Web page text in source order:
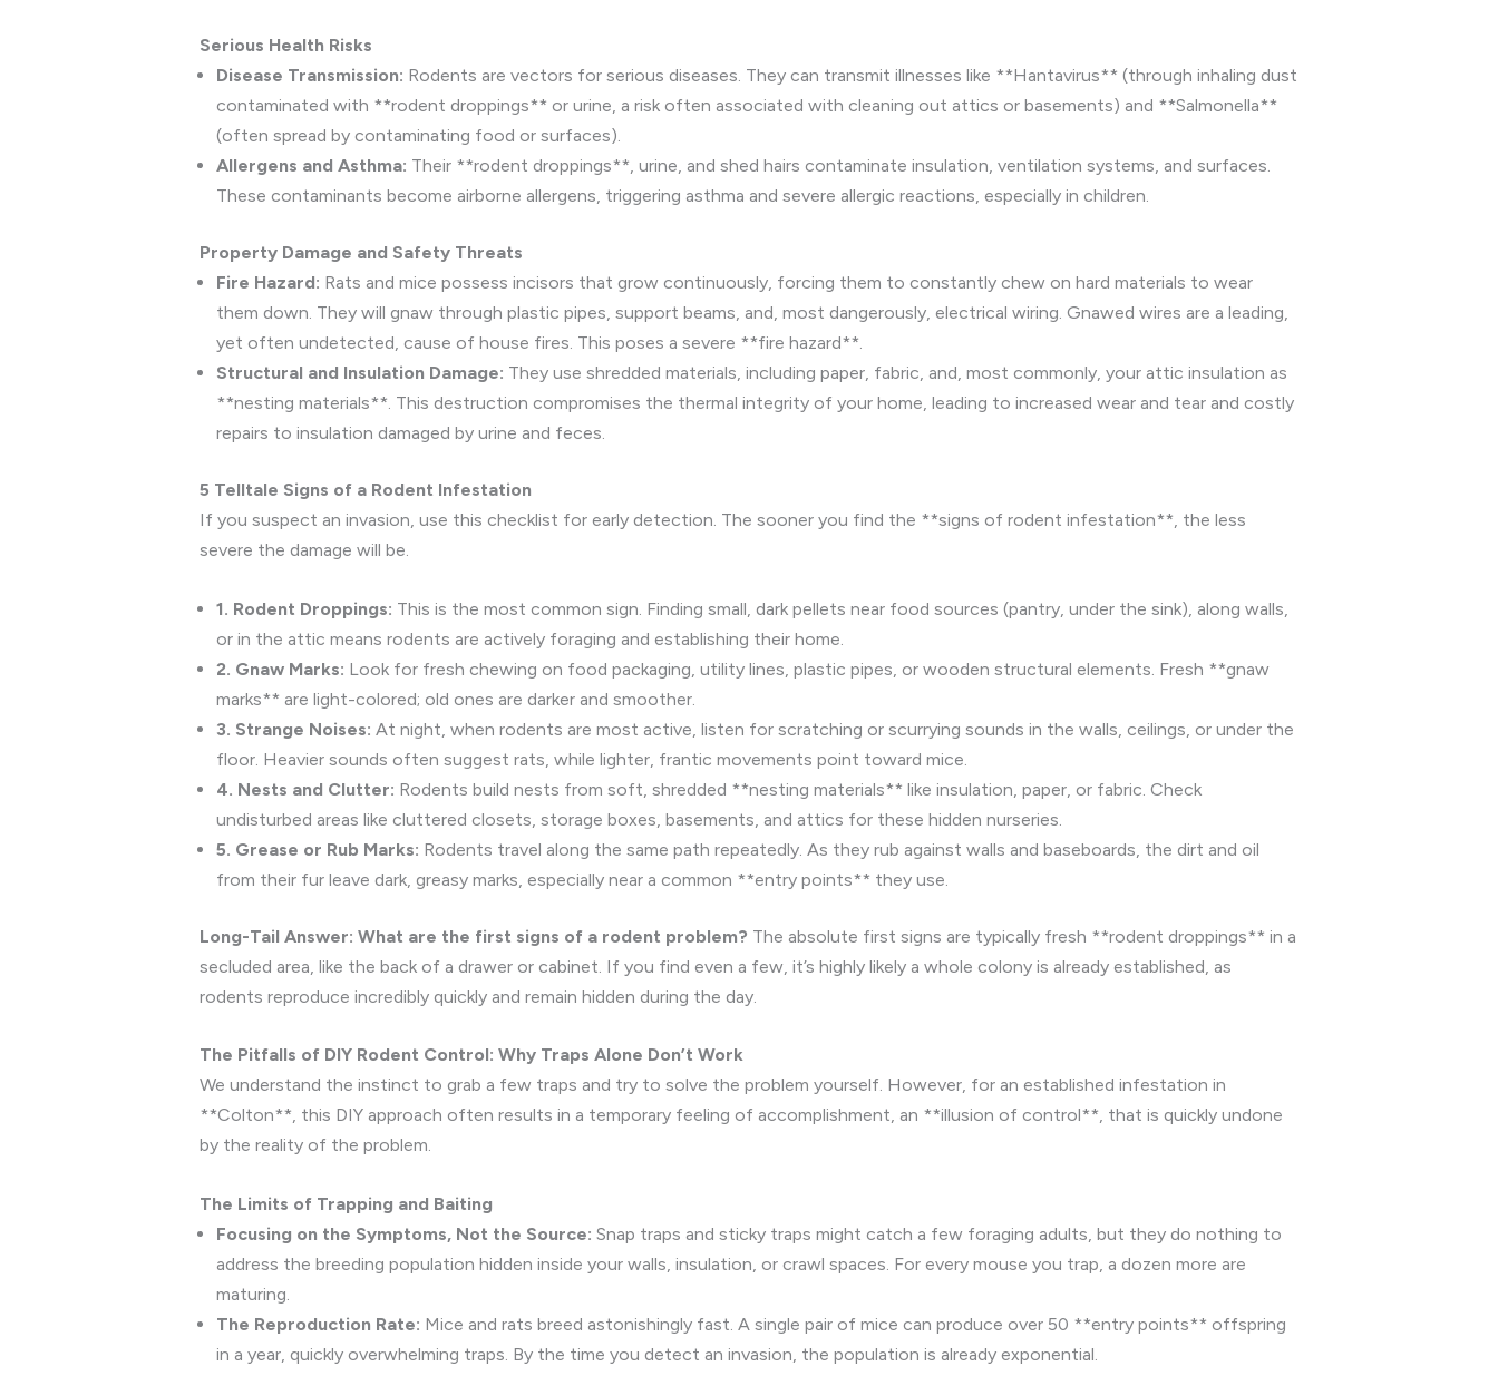
Serious Health Risks
Disease Transmission: Rodents are vectors for serious diseases. They can transmit illnesses like **Hantavirus** (through inhaling dust
contaminated with **rodent droppings** or urine, a risk often associated with cleaning out attics or basements) and **Salmonella**
(often spread by contaminating food or surfaces).
Allergens and Asthma: Their **rodent droppings**, urine, and shed hairs contaminate insulation, ventilation systems, and surfaces.
These contaminants become airborne allergens, triggering asthma and severe allergic reactions, especially in children.
Property Damage and Safety Threats
Fire Hazard: Rats and mice possess incisors that grow continuously, forcing them to constantly chew on hard materials to wear
them down. They will gnaw through plastic pipes, support beams, and, most dangerously, electrical wiring. Gnawed wires are a leading,
yet often undetected, cause of house fires. This poses a severe **fire hazard**.
Structural and Insulation Damage: They use shredded materials, including paper, fabric, and, most commonly, your attic insulation as
**nesting materials**. This destruction compromises the thermal integrity of your home, leading to increased wear and tear and costly
repairs to insulation damaged by urine and feces.
5 Telltale Signs of a Rodent Infestation
If you suspect an invasion, use this checklist for early detection. The sooner you find the **signs of rodent infestation**, the less
severe the damage will be.
1. Rodent Droppings: This is the most common sign. Finding small, dark pellets near food sources (pantry, under the sink), along walls,
or in the attic means rodents are actively foraging and establishing their home.
2. Gnaw Marks: Look for fresh chewing on food packaging, utility lines, plastic pipes, or wooden structural elements. Fresh **gnaw
marks** are light-colored; old ones are darker and smoother.
3. Strange Noises: At night, when rodents are most active, listen for scratching or scurrying sounds in the walls, ceilings, or under the
floor. Heavier sounds often suggest rats, while lighter, frantic movements point toward mice.
4. Nests and Clutter: Rodents build nests from soft, shredded **nesting materials** like insulation, paper, or fabric. Check
undisturbed areas like cluttered closets, storage boxes, basements, and attics for these hidden nurseries.
5. Grease or Rub Marks: Rodents travel along the same path repeatedly. As they rub against walls and baseboards, the dirt and oil
from their fur leave dark, greasy marks, especially near a common **entry points** they use.
Long-Tail Answer: What are the first signs of a rodent problem? The absolute first signs are typically fresh **rodent droppings** in a
secluded area, like the back of a drawer or cabinet. If you find even a few, it’s highly likely a whole colony is already established, as
rodents reproduce incredibly quickly and remain hidden during the day.
The Pitfalls of DIY Rodent Control: Why Traps Alone Don’t Work
We understand the instinct to grab a few traps and try to solve the problem yourself. However, for an established infestation in
**Colton**, this DIY approach often results in a temporary feeling of accomplishment, an **illusion of control**, that is quickly undone
by the reality of the problem.
The Limits of Trapping and Baiting
Focusing on the Symptoms, Not the Source: Snap traps and sticky traps might catch a few foraging adults, but they do nothing to
address the breeding population hidden inside your walls, insulation, or crawl spaces. For every mouse you trap, a dozen more are
maturing.
The Reproduction Rate: Mice and rats breed astonishingly fast. A single pair of mice can produce over 50 **entry points** offspring
in a year, quickly overwhelming traps. By the time you detect an invasion, the population is already exponential.